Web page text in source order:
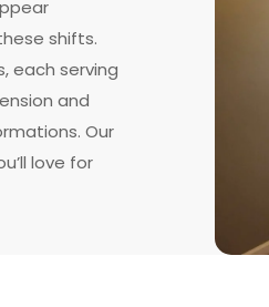
shifts.
each serving
and
Our
love for